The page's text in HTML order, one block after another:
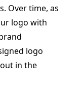
Over time, as
logo with
logo
in the